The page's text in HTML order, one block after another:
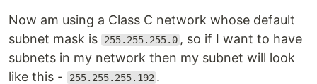
Now am using a Class C network whose default
subnet mask is
255.255.255.0 , so if I want to have
subnets in my network then my subnet will look
like this -
255.255.255.192 .